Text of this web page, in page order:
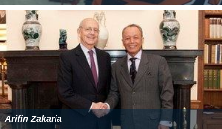
Arifin Zakaria